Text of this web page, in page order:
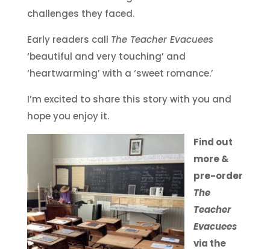
challenges they faced.
Early readers call The Teacher Evacuees
‘beautiful and very touching’ and
‘heartwarming’ with a ‘sweet romance.’
I’m excited to share this story with you and
hope you enjoy it.
Find out
more &
pre-order
The
Teacher
Evacuees
via the